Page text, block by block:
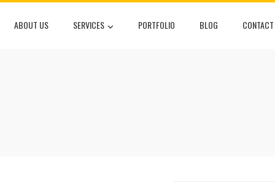
ABOUT US SERVICES PORTFOLIO BLOG CONTACT